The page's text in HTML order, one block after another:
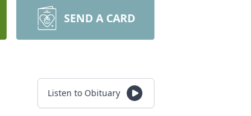
SEND A CARD
Listen to Obituary